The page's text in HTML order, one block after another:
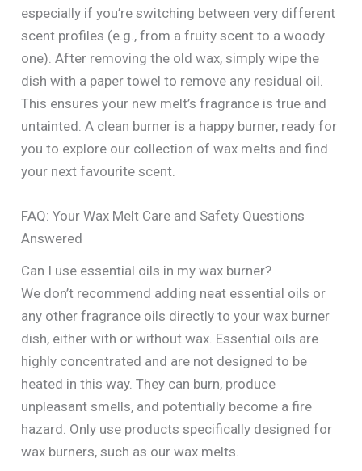
especially if you’re switching between very different
scent profiles (e.g., from a fruity scent to a woody
one). After removing the old wax, simply wipe the
dish with a paper towel to remove any residual oil.
This ensures your new melt’s fragrance is true and
untainted. A clean burner is a happy burner, ready for
you to explore our collection of wax melts and find
your next favourite scent.
FAQ: Your Wax Melt Care and Safety Questions
Answered
Can I use essential oils in my wax burner?
We don’t recommend adding neat essential oils or
any other fragrance oils directly to your wax burner
dish, either with or without wax. Essential oils are
highly concentrated and are not designed to be
heated in this way. They can burn, produce
unpleasant smells, and potentially become a fire
hazard. Only use products specifically designed for
wax burners, such as our wax melts.